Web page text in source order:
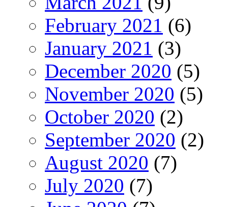
February 2021 (6)
January 2021 (3)
December 2020 (5)
November 2020 (5)
October 2020 (2)
September 2020 (2)
August 2020 (7)
July 2020 (7)